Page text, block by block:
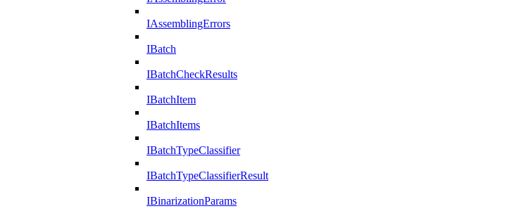
IAssemblingErrors
IBatch
IBatchCheckResults
IBatchItem
IBatchItems
IBatchTypeClassifier
IBatchTypeClassifierResult
IBinarizationParams